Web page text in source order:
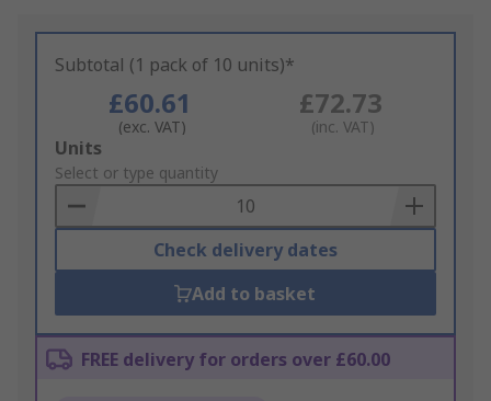
Subtotal (1 pack of 10 units)*
£60.61
(exc. VAT)
£72.73
(inc. VAT)
Add
to
Basket
Units
Select or type quantity
Check delivery dates
Add to basket
FREE delivery for orders over £60.00